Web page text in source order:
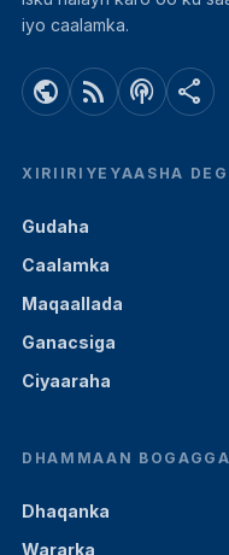
iyo caalamka.
public rss_feed podcasts share
XIRIIRIYEYAASHA
Gudaha
Caalamka
Maqaallada
Ganacsiga
Ciyaaraha
DHAMMAAN BOGAGGA
Dhaqanka
Wararka